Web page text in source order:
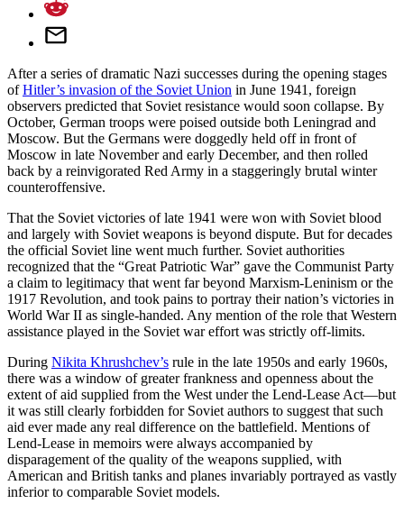
After a series of dramatic Nazi successes during the opening stages
ofHitler’s invasion of the Soviet Union in June 1941, foreign
observers predicted that Soviet resistance would soon collapse. By
October, German troops were poised outside both Leningrad and
Moscow. But the Germans were doggedly held off in front of
Moscow in late November and early December, and then rolled
back by a reinvigorated Red Army in a staggeringly brutal winter
counteroffensive.
That the Soviet victories of late 1941 were won with Soviet blood
and largely with Soviet weapons is beyond dispute. But for decades
the official Soviet line went much further. Soviet authorities
recognized that the “Great Patriotic War” gave the Communist Party
a claim to legitimacy that went far beyond Marxism-Leninism or the
1917 Revolution, and took pains to portray their nation’s victories in
World War II as single-handed. Any mention of the role that Western
assistance played in the Soviet war effort was strictly off-limits.
During Nikita Khrushchev’s rule in the late 1950s and early 1960s,
there was a window of greater frankness and openness about the
extent of aid supplied from the West under the Lend-Lease Act—but
it was still clearly forbidden for Soviet authors to suggest that such
aid ever made any real difference on the battlefield. Mentions of
Lend-Lease in memoirs were always accompanied by
disparagement of the quality of the weapons supplied, with
American and British tanks and planes invariably portrayed as vastly
inferior to comparable Soviet models.